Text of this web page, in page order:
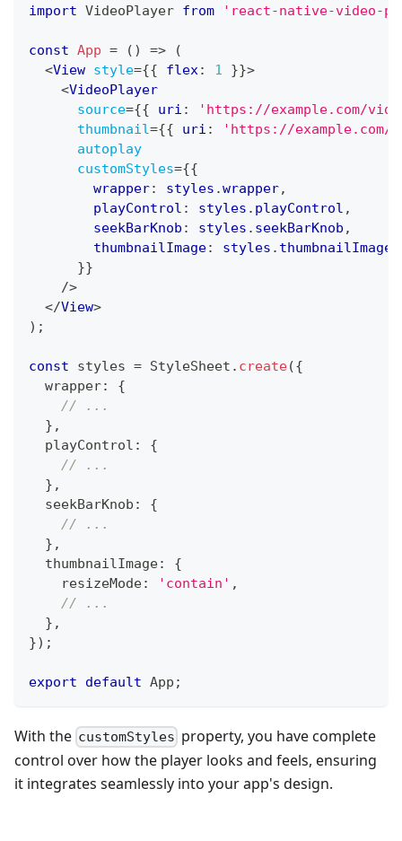
import VideoPlayer from 'react-native-video-
const App = ( ) =>
(
<View style={{ flex : 1 }}>
<VideoPlayer
source={{ uri :
'https://example.com/
thumbnail={{ uri :
'https://example.com/
autoplay
customStyles={{
        wrapper
: styles .wrapper,
        playControl
: styles . playControl ,
        seekBarKnob
: styles . seekBarKnob ,
        thumbnailImage
: styles . thumbnailImage
}}
/>
</View>
) ;
const styles = StyleSheet . create({
  wrapper
:
{
// ...
} ,
  playControl
:
{
// ...
} ,
  seekBarKnob
:
{
// ...
} ,
  thumbnailImage
:
{
    resizeMode
: 'contain' ,
// ...
} ,
}) ;
export default App ;
With the customStyles property, you have complete
control over how the player looks and feels, ensuring
it integrates seamlessly into your app's design.